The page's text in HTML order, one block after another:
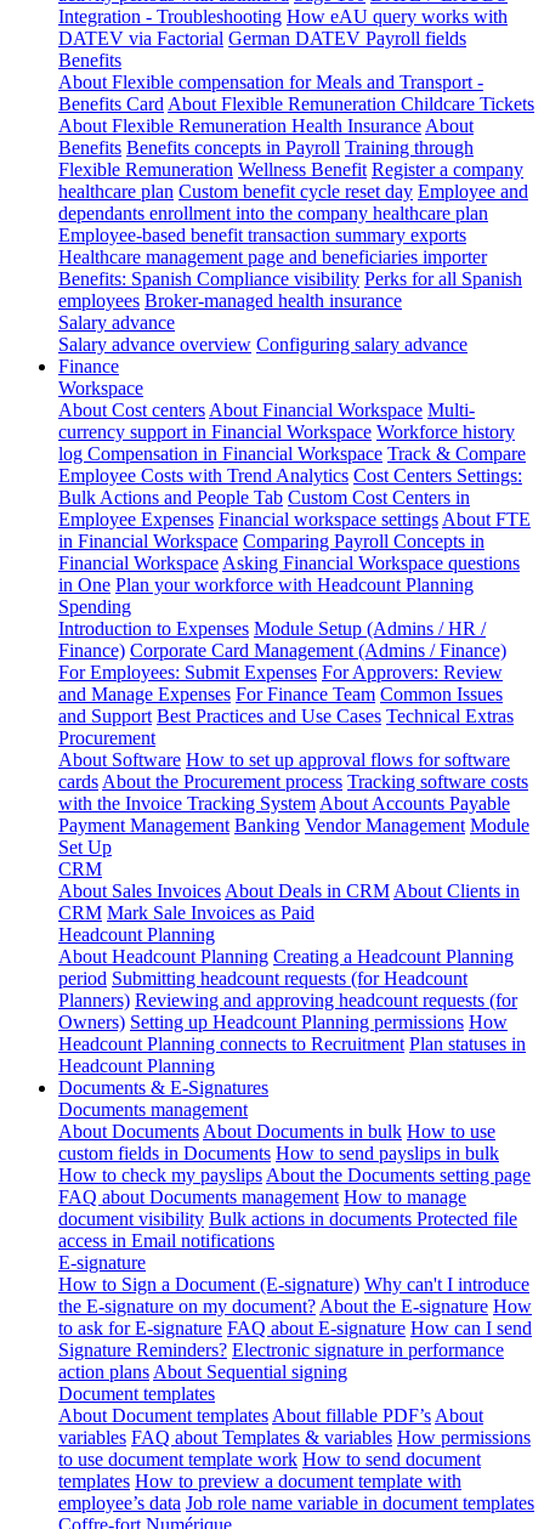
Integration - Troubleshooting How eAU query works with
DATEV via Factorial German DATEV Payroll fields
Benefits
About Flexible compensation for Meals and Transport -
Benefits Card About Flexible Remuneration Childcare Tickets
About Flexible Remuneration Health Insurance About
Benefits Benefits concepts in Payroll Training through
Flexible Remuneration Wellness Benefit Register a company
healthcare plan Custom benefit cycle reset day Employee and
dependants enrollment into the company healthcare plan
Employee-based benefit transaction summary exports
Healthcare management page and beneficiaries importer
Benefits: Spanish Compliance visibility Perks for all Spanish
employees Broker-managed health insurance
Salary advance
Salary advance overview Configuring salary advance
Finance
Workspace
About Cost centers About Financial Workspace Multi-
currency support in Financial Workspace Workforce history
log Compensation in Financial Workspace Track & Compare
Employee Costs with Trend Analytics Cost Centers Settings:
Bulk Actions and People Tab Custom Cost Centers in
Employee Expenses Financial workspace settings About FTE
in Financial Workspace Comparing Payroll Concepts in
Financial Workspace Asking Financial Workspace questions
in One Plan your workforce with Headcount Planning
Spending
Introduction to Expenses Module Setup (Admins / HR /
Finance) Corporate Card Management (Admins / Finance)
For Employees: Submit Expenses For Approvers: Review
and Manage Expenses For Finance Team Common Issues
and Support Best Practices and Use Cases Technical Extras
Procurement
About Software How to set up approval flows for software
cards About the Procurement process Tracking software costs
with the Invoice Tracking System About Accounts Payable
Payment Management Banking Vendor Management Module
Set Up
CRM
About Sales Invoices About Deals in CRM About Clients in
CRM Mark Sale Invoices as Paid
Headcount Planning
About Headcount Planning Creating a Headcount Planning
period Submitting headcount requests (for Headcount
Planners) Reviewing and approving headcount requests (for
Owners) Setting up Headcount Planning permissions How
Headcount Planning connects to Recruitment Plan statuses in
Headcount Planning
Documents & E-Signatures
Documents management
About Documents About Documents in bulk How to use
custom fields in Documents How to send payslips in bulk
How to check my payslips About the Documents setting page
FAQ about Documents management How to manage
document visibility Bulk actions in documents Protected file
access in Email notifications
E-signature
How to Sign a Document (E-signature) Why can't I introduce
the E-signature on my document? About the E-signature How
to ask for E-signature FAQ about E-signature How can I send
Signature Reminders? Electronic signature in performance
action plans About Sequential signing
Document templates
About Document templates About fillable PDF’s About
variables FAQ about Templates & variables How permissions
to use document template work How to send document
templates How to preview a document template with
employee’s data Job role name variable in document templates
Coffre-fort Numérique